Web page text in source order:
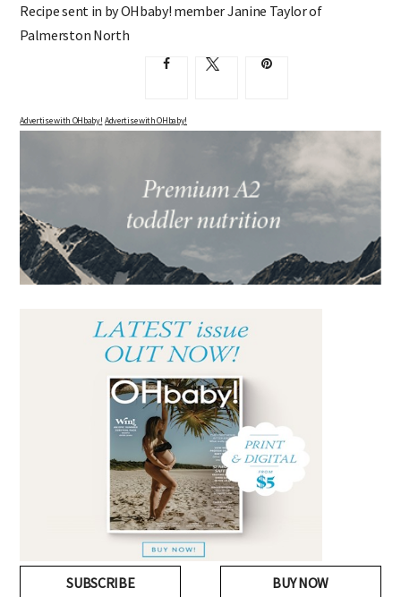
Recipe sent in by OHbaby! member Janine Taylor of
Palmerston North
Advertise with OHbaby! Advertise with OHbaby!
SUBSCRIBE BUY NOW